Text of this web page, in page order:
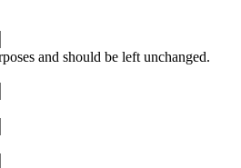
and should be left unchanged.